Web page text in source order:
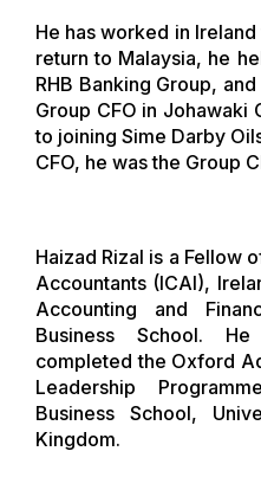
He has worked in
return to Malaysia, he
RHB Banking Group,
Group CFO in Johawaki
to joining Sime Darby
CFO, he was the Group
Haizad Rizal is a Fellow
Accountants (ICAI),
Accounting and
Business School.
completed the Oxford
Leadership
Business School,
Kingdom.